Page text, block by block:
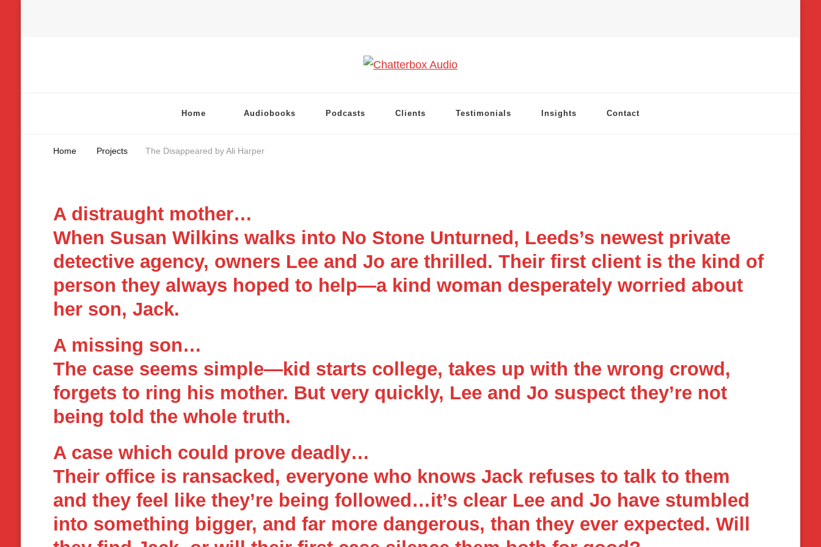
Home Audiobooks Podcasts Clients Testimonials Insights Contact
Home Projects The Disappeared by Ali Harper
A distraught mother…
When Susan Wilkins walks into No Stone Unturned, Leeds’s newest private
detective agency, owners Lee and Jo are thrilled. Their first client is the kind of
person they always hoped to help—a kind woman desperately worried about
her son, Jack.
A missing son…
The case seems simple—kid starts college, takes up with the wrong crowd,
forgets to ring his mother. But very quickly, Lee and Jo suspect they’re not
being told the whole truth.
A case which could prove deadly…
Their office is ransacked, everyone who knows Jack refuses to talk to them
and they feel like they’re being followed…it’s clear Lee and Jo have stumbled
into something bigger, and far more dangerous, than they ever expected. Will